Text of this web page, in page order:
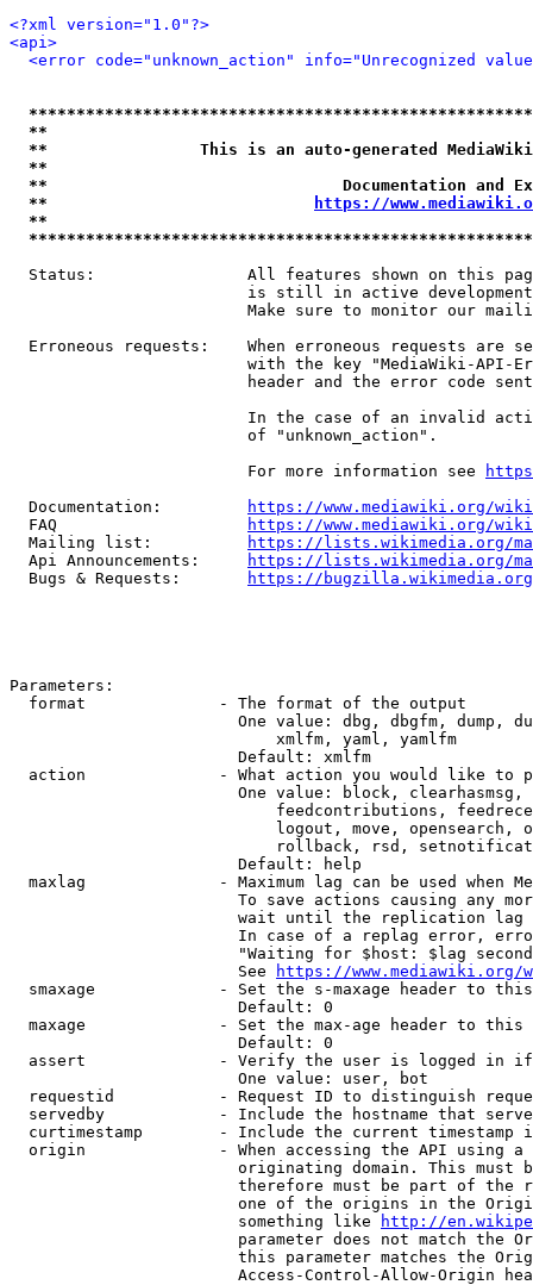
<?xml version="1.0"?>
<api>
<error code="unknown_action" info="Unrecognized
**
**                This is an auto-generated
**
**                               Documentation
**
https://
**
Status:                All features shown on this
is still in active
Make sure to monitor our
Erroneous requests:    When erroneous requests are
with the key "MediaWiki-API-
header and the error code
In the case of an invalid
                         of "unknown_action".
                         For more information see
  Documentation:
https://www.mediawiki.org/
  FAQ
https://www.mediawiki.org/
  Mailing list:
https://lists.wikimedia.org/
  Api Announcements:
https://lists.wikimedia.org/
  Bugs & Requests:
https://bugzilla.wikimedia.org/
Parameters:
  format              - The format of the output
One value: dbg, dbgfm, dump,
                            xmlfm, yaml, yamlfm
                        Default: xmlfm
action              - What action you would like to
One value: block,
feedcontributions,
logout, move, opensearch,
rollback, rsd,
                        Default: help
maxlag              - Maximum lag can be used when
To save actions causing any
wait until the replication
In case of a replag error,
"Waiting for $host: $lag
                        See
https://www.mediawiki.org/
smaxage             - Set the s-maxage header to
                        Default: 0
maxage              - Set the max-age header to
                        Default: 0
assert              - Verify the user is logged in
                        One value: user, bot
requestid           - Request ID to distinguish
servedby            - Include the hostname that
curtimestamp        - Include the current timestamp
origin              - When accessing the API using
originating domain. This must
therefore must be part of the
one of the origins in the
                        something like
http://
parameter does not match the
this parameter matches the
Access-Control-Allow-Origin